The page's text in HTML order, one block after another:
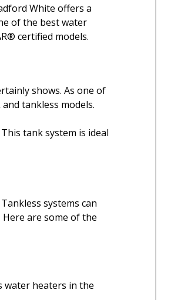
White offers a
of the best water
certified models.
shows. As one of
tankless models.
tank system is ideal
systems can
are some of the
water heaters in the